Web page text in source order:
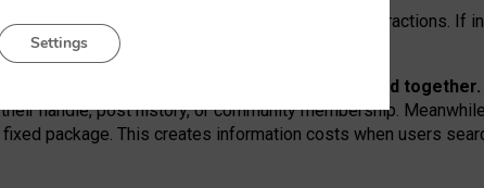
both “tie
network” interactions. If
assets” and “provider services” are bundled together.
handle, post history, or community membership.
package. This creates information costs when users
Settings